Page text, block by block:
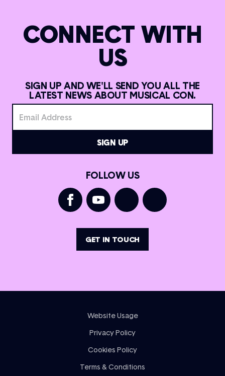
CONNECT WITH
US
SIGN UP AND WE'LL SEND YOU ALL THE
LATEST NEWS ABOUT MUSICAL CON.
FOLLOW US
GET IN TOUCH
Website Usage
Privacy Policy
Cookies Policy
Terms & Conditions